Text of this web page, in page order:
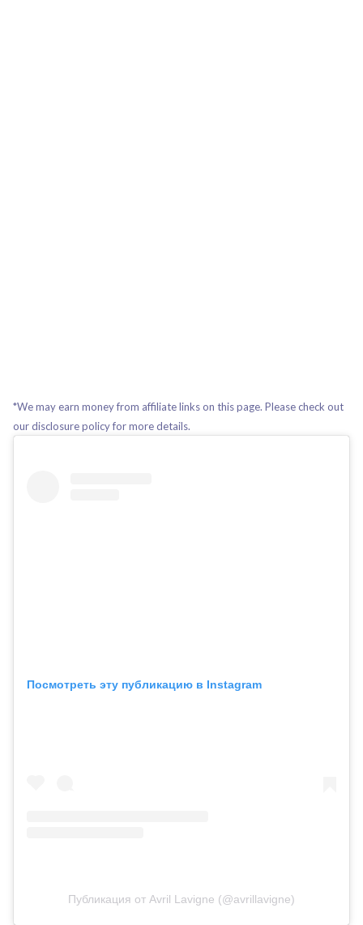
*We may earn money from affiliate links on this page. Please check out
our disclosure policy for more details.
Посмотреть эту публикацию в Instagram
Публикация от Avril Lavigne (@avrillavigne)